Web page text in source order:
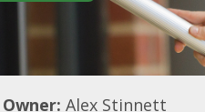
Owner: Alex Stinnett